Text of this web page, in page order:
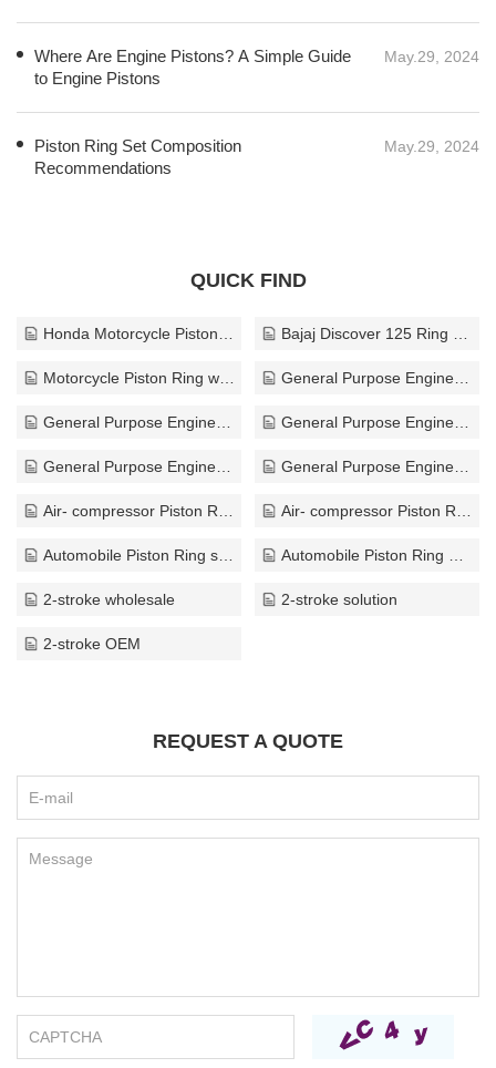
Where Are Engine Pistons? A Simple Guide
to Engine Pistons
May.29, 2024
Piston Ring Set Composition
Recommendations
May.29, 2024
QUICK FIND
Honda Motorcycle Piston Rings Bajaj Discover 125 Ring Piston Price
Motorcycle Piston Ring wholesaler General Purpose Engine Piston Ring China
General Purpose Engine Piston Ring solution General Purpose Engine Piston Ring OEM
General Purpose Engine Piston Ring custom General Purpose Engine Piston Ring customize
Air- compressor Piston Ring manufacturer Air- compressor Piston Ring for sale
Automobile Piston Ring supplier Automobile Piston Ring OEM
2-stroke wholesale 2-stroke solution
2-stroke OEM
REQUEST A QUOTE